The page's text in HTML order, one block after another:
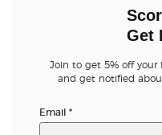
Get
Join to get 5% off your
and get notified
Email *